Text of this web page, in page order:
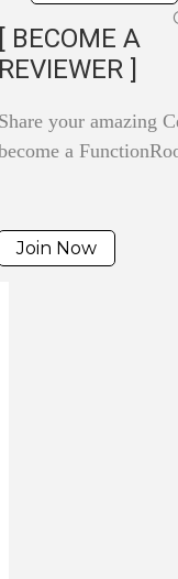
BECOME A
]
your amazing
a
Join Now